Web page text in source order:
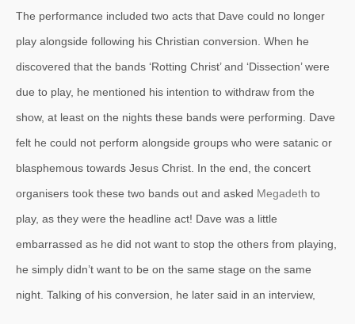
The performance included two acts that Dave could no longer
play alongside following his Christian conversion. When he
discovered that the bands ‘Rotting Christ’ and ‘Dissection’ were
due to play, he mentioned his intention to withdraw from the
show, at least on the nights these bands were performing. Dave
felt he could not perform alongside groups who were satanic or
blasphemous towards Jesus Christ. In the end, the concert
organisers took these two bands out and asked Megadeth to
play, as they were the headline act! Dave was a little
embarrassed as he did not want to stop the others from playing,
he simply didn’t want to be on the same stage on the same
night. Talking of his conversion, he later said in an interview,